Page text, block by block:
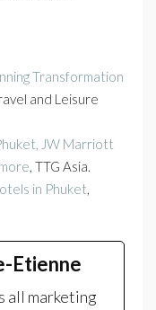
Transformation
and Leisure
JW Marriott
, TTG Asia.
in Phuket,
Etienne
all marketing